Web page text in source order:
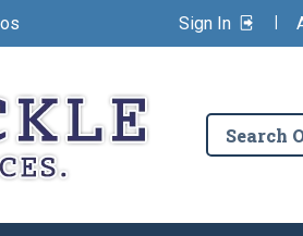
Sign In |
Search
the